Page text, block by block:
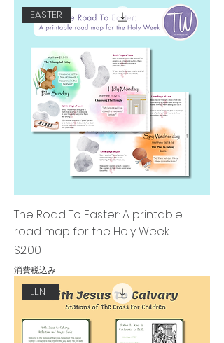
EASTER
The Road To Easter: A printable
road map for the Holy Week
価格
$2.00
消費税込み
LENT